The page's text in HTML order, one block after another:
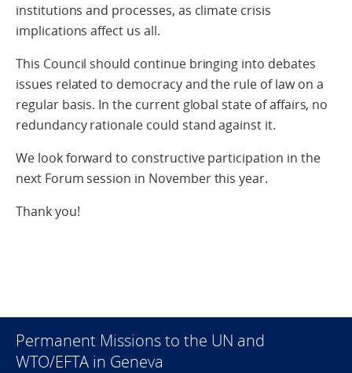
institutions and processes, as climate crisis
implications affect us all.
This Council should continue bringing into debates
issues related to democracy and the rule of law on a
regular basis. In the current global state of affairs, no
redundancy rationale could stand against it.
We look forward to constructive participation in the
next Forum session in November this year.
Thank you!
Permanent Missions to the UN and
WTO/EFTA in Geneva